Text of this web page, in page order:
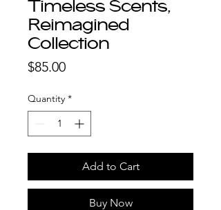
Timeless Scents,
Reimagined
Collection
$85.00Price
Quantity *
Add to Cart
Buy Now